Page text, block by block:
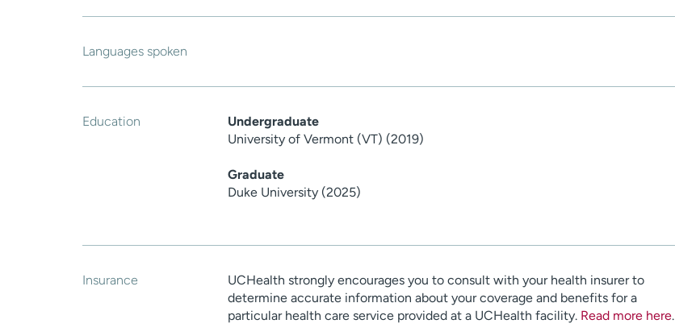
Languages spoken
Education
Undergraduate
University of Vermont (VT) (2019)
Graduate
Duke University (2025)
Insurance
UCHealth strongly encourages you to consult with your health insurer to
determine accurate information about your coverage and benefits for a
particular health care service provided at a UCHealth facility. Read more here.